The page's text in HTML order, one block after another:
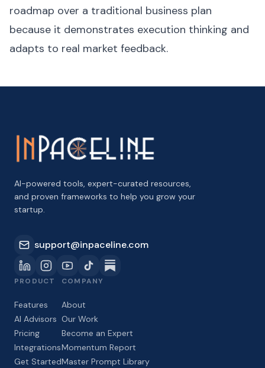
roadmap over a traditional business plan
because it demonstrates execution thinking and
adapts to real market feedback.
AI-powered tools, expert-curated resources,
and proven frameworks to help you grow your
startup.
support@inpaceline.com
PRODUCT
Features
AI Advisors
Pricing
Integrations
Get Started
COMPANY
About
Our Work
Become an Expert
Momentum Report
Master Prompt Library